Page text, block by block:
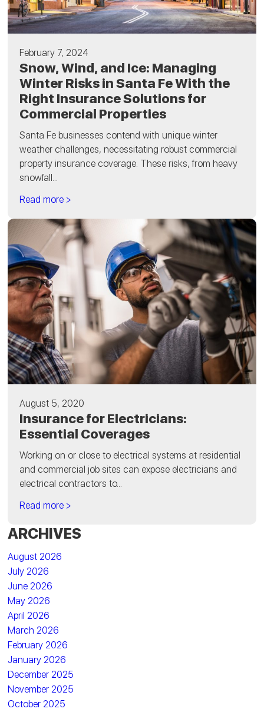
February 7, 2024
Snow, Wind, and Ice: Managing
Winter Risks in Santa Fe With the
Right Insurance Solutions for
Commercial Properties
Santa Fe businesses contend with unique winter
weather challenges, necessitating robust commercial
property insurance coverage. These risks, from heavy
snowfall...
Read more >
August 5, 2020
Insurance for Electricians:
Essential Coverages
Working on or close to electrical systems at residential
and commercial job sites can expose electricians and
electrical contractors to...
Read more >
ARCHIVES
August 2026
July 2026
June 2026
May 2026
April 2026
March 2026
February 2026
January 2026
December 2025
November 2025
October 2025